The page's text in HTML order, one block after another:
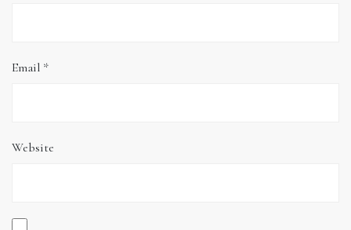
Email *
Website